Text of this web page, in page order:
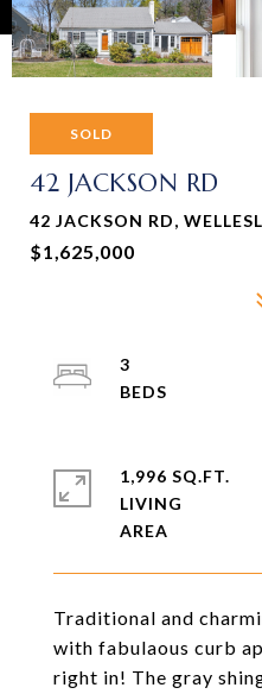
SOLD
42 JACKSON RD
42 JACKSON RD,
$1,625,000
Traditional and
with fabulaous curb
right in! The gray
3
1,996 SQ.FT.
LIVING